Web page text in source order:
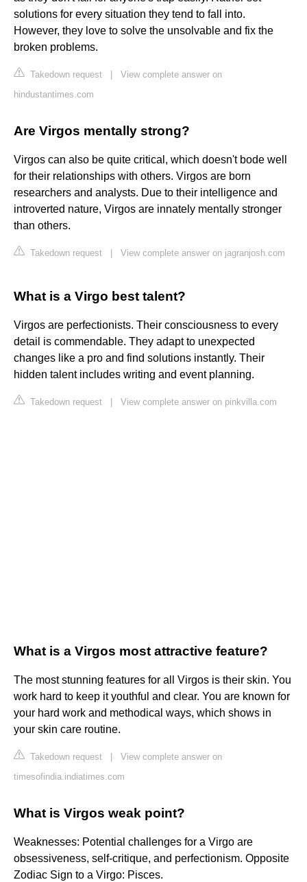
solutions for every situation they tend to fall into.
However, they love to solve the unsolvable and fix the
broken problems.
Takedown request
View complete answer on
hindustantimes.com
Are Virgos mentally strong?
Virgos can also be quite critical, which doesn't bode well
for their relationships with others. Virgos are born
researchers and analysts. Due to their intelligence and
introverted nature, Virgos are innately mentally stronger
than others.
Takedown request View complete answer on jagranjosh.com
What is a Virgo best talent?
Virgos are perfectionists. Their consciousness to every
detail is commendable. They adapt to unexpected
changes like a pro and find solutions instantly. Their
hidden talent includes writing and event planning.
Takedown request View complete answer on pinkvilla.com
What is a Virgos most attractive feature?
The most stunning features for all Virgos is their skin. You
work hard to keep it youthful and clear. You are known for
your hard work and methodical ways, which shows in
your skin care routine.
Takedown request
View complete answer on
timesofindia.indiatimes.com
What is Virgos weak point?
Weaknesses: Potential challenges for a Virgo are
obsessiveness, self-critique, and perfectionism. Opposite
Zodiac Sign to a Virgo: Pisces.